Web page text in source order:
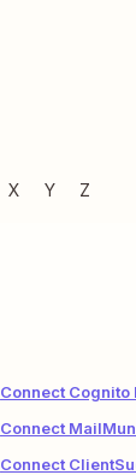
X Y Z
Connect Cognito
Connect
Connect